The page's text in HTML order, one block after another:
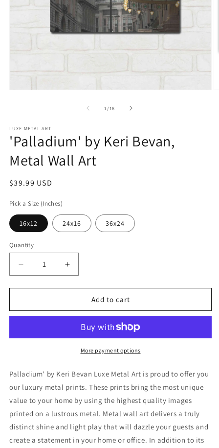
1 /of
16
LUXE METAL ART
'Palladium' by Keri Bevan,
Metal Wall Art
Regular
$39.99 USD
Pick a Size (Inches)
16x12 24x16 36x24
Quantity
Decrease
quantity
for
&#39;Palladium&#39;
by
Metal
Increase
quantity
for
&#39;Palladium&#39;
by
Bevan,
Metal
Wall
Add to cart
More payment options
Palladium' by Keri Bevan Luxe Metal Art is proud to offer you
our luxury metal prints. These prints bring the most unique
value to your home by using the highest quality images
printed on a lustrous metal. Metal wall art delivers a truly
distinct shine and light play that will dazzle your guests and
create a statement in your home or office. In addition to its